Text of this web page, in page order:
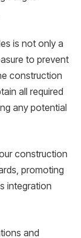
is not only a
to prevent
construction
all required
any potential
construction
promoting
integration
and